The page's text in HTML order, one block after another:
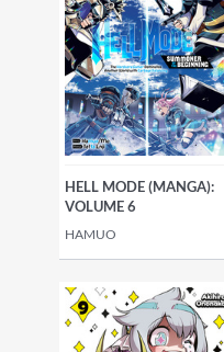
HELL MODE (MANGA):
VOLUME 6
HAMUO